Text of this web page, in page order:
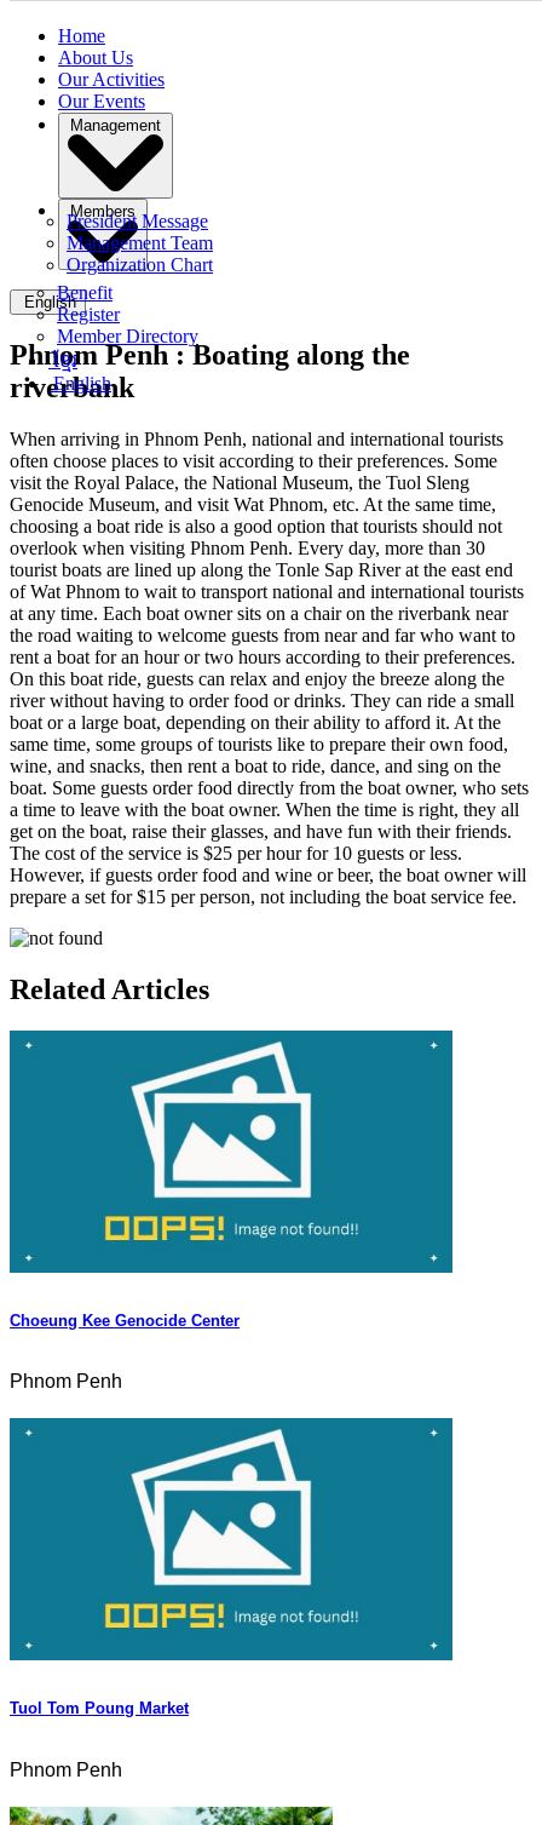
Home
About Us
Our Activities
Our Events
Management
President Message
Management Team
Organization Chart
Members
Benefit
Register
Member Directory
English
ខ្មែរ
English
Phnom Penh :Boating along the
riverbank
When arriving in Phnom Penh, national and international tourists
often choose places to visit according to their preferences. Some
visit the Royal Palace, the National Museum, the Tuol Sleng
Genocide Museum, and visit Wat Phnom, etc. At the same time,
choosing a boat ride is also a good option that tourists should not
overlook when visiting Phnom Penh. Every day, more than 30
tourist boats are lined up along the Tonle Sap River at the east end
of Wat Phnom to wait to transport national and international tourists
at any time. Each boat owner sits on a chair on the riverbank near
the road waiting to welcome guests from near and far who want to
rent a boat for an hour or two hours according to their preferences.
On this boat ride, guests can relax and enjoy the breeze along the
river without having to order food or drinks. They can ride a small
boat or a large boat, depending on their ability to afford it. At the
same time, some groups of tourists like to prepare their own food,
wine, and snacks, then rent a boat to ride, dance, and sing on the
boat. Some guests order food directly from the boat owner, who sets
a time to leave with the boat owner. When the time is right, they all
get on the boat, raise their glasses, and have fun with their friends.
The cost of the service is $25 per hour for 10 guests or less.
However, if guests order food and wine or beer, the boat owner will
prepare a set for $15 per person, not including the boat service fee.
Related Articles
Choeung Kee Genocide Center
Phnom Penh
Tuol Tom Poung Market
Phnom Penh